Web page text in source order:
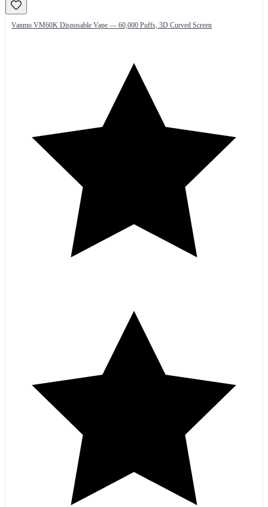
Vanmo VM60K Disposable Vape — 60,000 Puffs, 3D Curved Screen